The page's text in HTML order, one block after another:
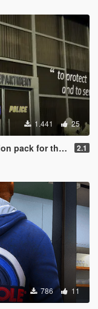
1.441 25
Dept. venice area 2.1
786 11